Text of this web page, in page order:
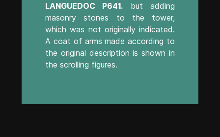
LANGUEDOC P641. but adding
masonry stones to the tower,
which was not originally indicated.
A coat of arms made according to
the original description is shown in
the scrolling figures.